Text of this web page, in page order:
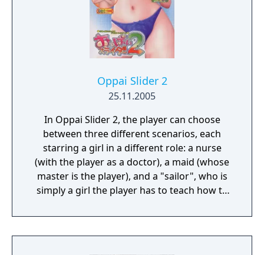
Oppai Slider 2
25.11.2005
In Oppai Slider 2, the player can choose
between three different scenarios, each
starring a girl in a different role: a nurse
(with the player as a doctor), a maid (whose
master is the player), and a "sailor", who is
simply a girl the player has to teach how to
Asakura Koyori, in three different stories.